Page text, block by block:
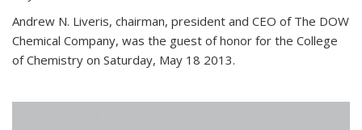
Andrew N. Liveris, chairman, president and CEO of The DOW
Chemical Company, was the guest of honor for the College
of Chemistry on Saturday, May 18 2013.